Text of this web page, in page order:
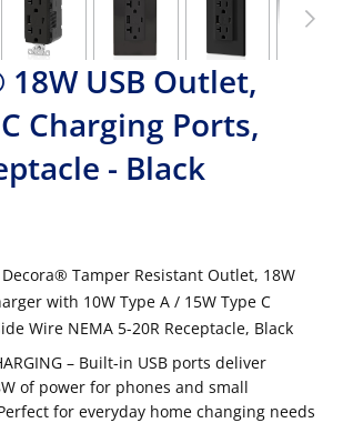
USB Outlet,
Charging Ports,
- Black
Tamper Resistant Outlet, 18W
with 10W Type A / 15W Type C
Wire NEMA 5-20R Receptacle, Black
– Built-in USB ports deliver
of power for phones and small
for everyday home changing needs